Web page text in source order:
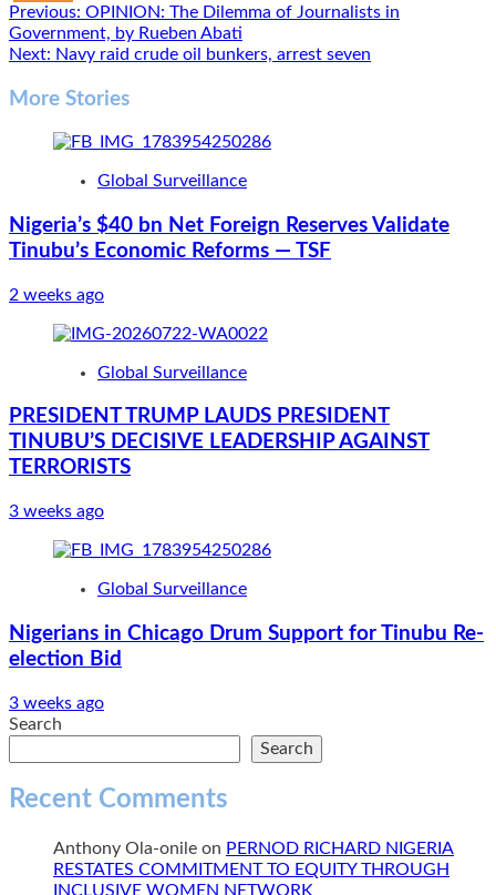
Post
navigation
Previous: OPINION: The Dilemma of Journalists in
Government, by Rueben Abati
Next: Navy raid crude oil bunkers, arrest seven
More Stories
Global Surveillance
Nigeria’s $40 bn Net Foreign Reserves Validate
Tinubu’s Economic Reforms — TSF
2 weeks ago
Global Surveillance
PRESIDENT TRUMP LAUDS PRESIDENT
TINUBU’S DECISIVE LEADERSHIP AGAINST
TERRORISTS
3 weeks ago
Global Surveillance
Nigerians in Chicago Drum Support for Tinubu Re-
election Bid
3 weeks ago
Search
Search
Recent Comments
Anthony Ola-onile on PERNOD RICHARD NIGERIA
RESTATES COMMITMENT TO EQUITY THROUGH
INCLUSIVE WOMEN NETWORK